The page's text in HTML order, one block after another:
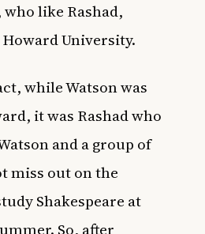
like Rashad,
University.
while Watson was
it was Rashad who
and a group of
miss out on the
Shakespeare at
So, after